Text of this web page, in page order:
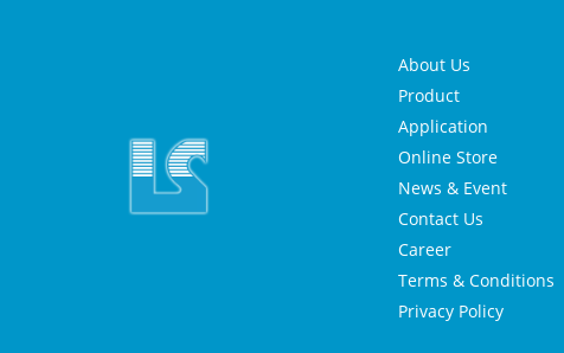
About Us
Product
Application
Online Store
News & Event
Contact Us
Career
Terms & Conditions
Privacy Policy